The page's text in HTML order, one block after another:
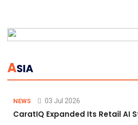
ASIA
NEWS 03 Jul 2026
CaratIQ Expanded Its Retail AI